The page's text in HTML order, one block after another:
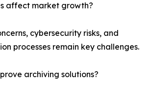
affect market growth?
cybersecurity risks, and
processes remain key challenges.
archiving solutions?